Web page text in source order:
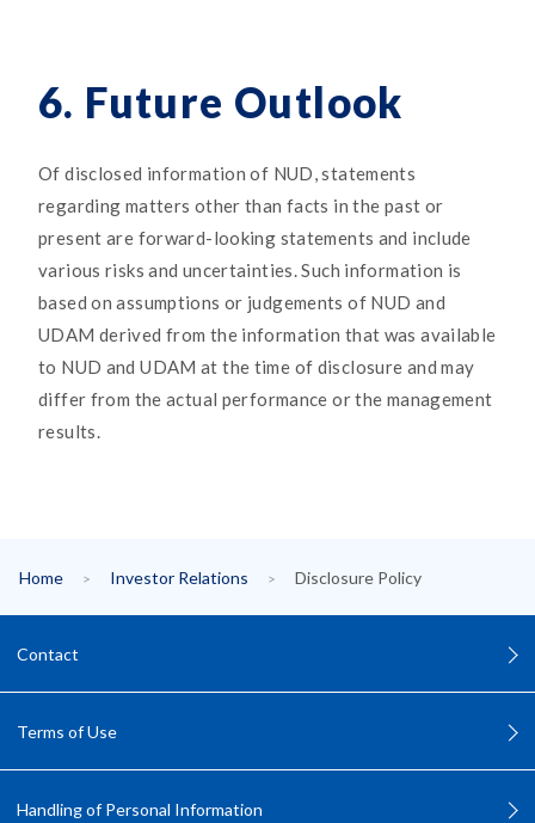
6. Future Outlook
Of disclosed information of NUD, statements
regarding matters other than facts in the past or
present are forward-looking statements and include
various risks and uncertainties. Such information is
based on assumptions or judgements of NUD and
UDAM derived from the information that was available
to NUD and UDAM at the time of disclosure and may
differ from the actual performance or the management
results.
Home Investor Relations Disclosure Policy
Contact
Terms of Use
Handling of Personal Information